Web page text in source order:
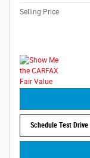
Selling Price
Schedule Test Drive